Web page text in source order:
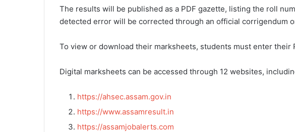
The results will be published as a PDF gazette, listing the roll
detected error will be corrected through an official corrigendum
To view or download their marksheets, students must enter
Digital marksheets can be accessed through 12 websites,
https://ahsec.assam.gov.in
https://www.assamresult.in
https://assamjobalerts.com